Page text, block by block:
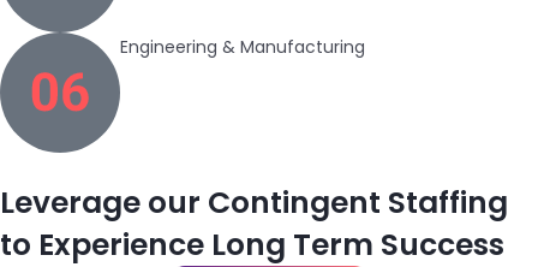
Engineering & Manufacturing
Leverage our Contingent Staffing
to Experience Long Term Success